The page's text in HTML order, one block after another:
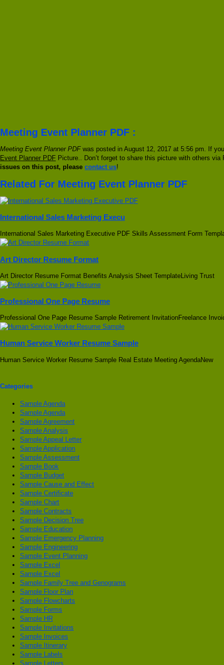
Meeting Event Planner PDF :
Meeting Event Planner PDFwas posted in August 12, 2017 at 5:56 pm. If
Event Planner PDF Picture.. Don’t forget to share this picture with others
issues on this post, please contact us!
Related For Meeting Event Planner PDF
International Sales Marketing Execu
International Sales Marketing Executive PDF Skills Assessment Form
Art Director Resume Format
Art Director Resume Format Benefits Analysis Sheet TemplateLiving Trust
Professional One Page Resume
Professional One Page Resume Sample Retirement InvitationFreelance
Human Service Worker Resume Sample
Human Service Worker Resume Sample Real Estate Meeting AgendaNew
Categories
Sample Agenda
Sample Agenda
Sample Agreement
Sample Analysis
Sample Appeal Letter
Sample Application
Sample Assessment
Sample Book
Sample Budget
Sample Cause and Effect
Sample Certificate
Sample Chart
Sample Contracts
Sample Decision Tree
Sample Education
Sample Emergency Planning
Sample Engineering
Sample Event Planning
Sample Excel
Sample Excel
Sample Family Tree and Genograms
Sample Floor Plan
Sample Flowcharts
Sample Forms
Sample HR
Sample Invitations
Sample Invoices
Sample Itinerary
Sample Labels
Sample Letters